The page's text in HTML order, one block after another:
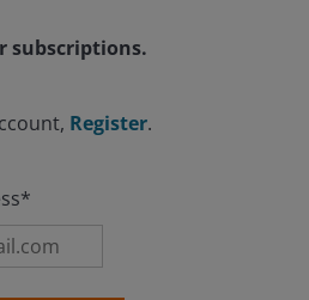
subscriptions.
Register.